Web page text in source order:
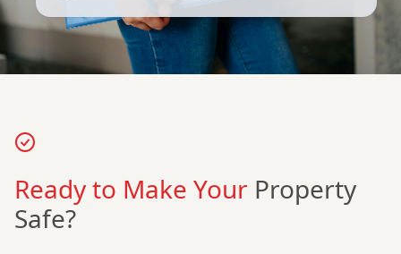
Ready to Make Your Property
Safe?